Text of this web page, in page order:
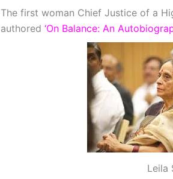
The first woman Chief Justice of a
authored ‘On Balance: An
Leila